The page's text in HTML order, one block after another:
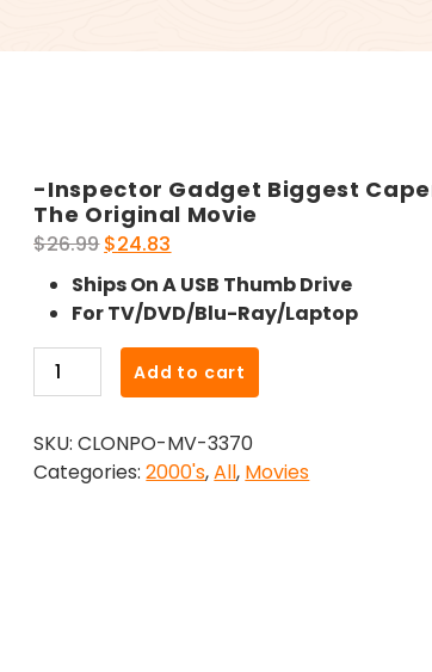
-Inspector Gadget Biggest
The Original Movie
$26.99 Original
price
was:
$26.99.
$24.83
price
is:
$24.83.
Ships On A USB Thumb Drive
For TV/DVD/Blu-Ray/Laptop
Inspector
Biggest
Caper
Add to cart
SKU:CLONPO-MV-3370
Categories:2000's,All, Movies